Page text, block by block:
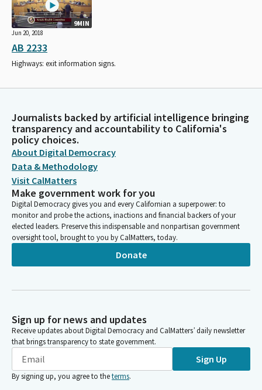
9MIN
Jun 20, 2018
AB 2233
Highways: exit information signs.
Journalists backed by artificial intelligence bringing
transparency and accountability to California's
policy choices.
About Digital Democracy
Data & Methodology
Visit CalMatters
Make government work for you
Digital Democracy gives you and every Californian a superpower: to
monitor and probe the actions, inactions and financial backers of your
elected leaders. Preserve this indispensable and nonpartisan government
oversight tool, brought to you by CalMatters, today.
Donate
Sign up for news and updates
Receive updates about Digital Democracy and CalMatters’ daily newsletter
that brings transparency to state government.
Sign Up
By signing up, you agree to theterms.